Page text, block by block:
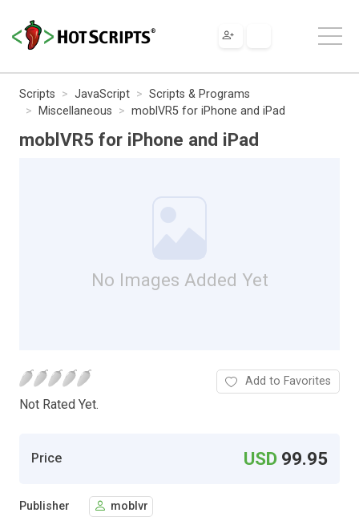
Scripts JavaScript
Scripts & Programs
Miscellaneous
moblVR5 for iPhone and iPad
moblVR5 for iPhone and iPad
No Images Added Yet
Not Rated Yet.
Add to Favorites
Price USD 99.95
Publisher moblvr